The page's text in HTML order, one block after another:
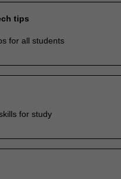
tips
for all students
for study